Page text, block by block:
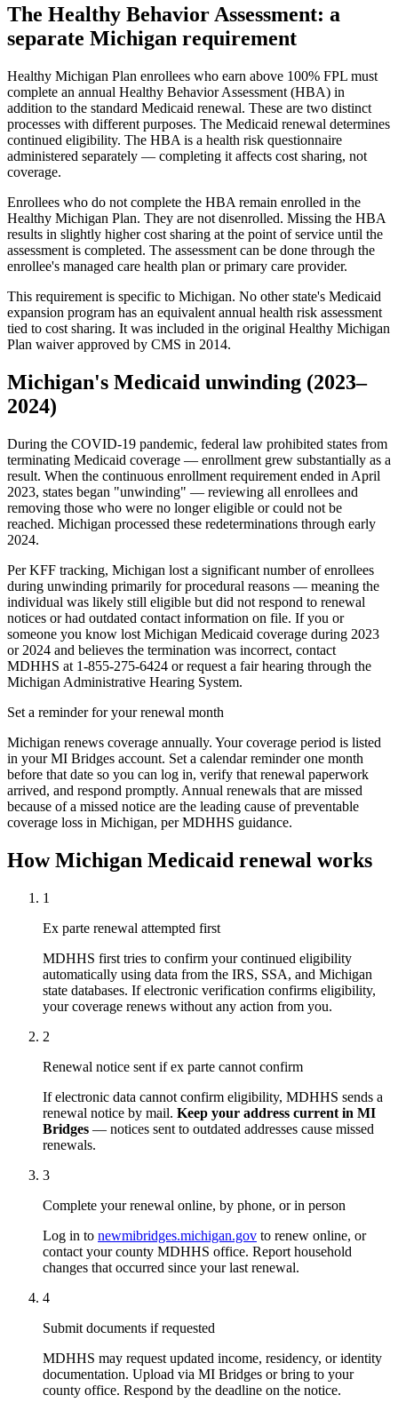
The Healthy Behavior Assessment: a
separate Michigan requirement
Healthy Michigan Plan enrollees who earn above 100% FPL must
complete an annual Healthy Behavior Assessment (HBA) in
addition to the standard Medicaid renewal. These are two distinct
processes with different purposes. The Medicaid renewal determines
continued eligibility. The HBA is a health risk questionnaire
administered separately — completing it affects cost sharing, not
coverage.
Enrollees who do not complete the HBA remain enrolled in the
Healthy Michigan Plan. They are not disenrolled. Missing the HBA
results in slightly higher cost sharing at the point of service until the
assessment is completed. The assessment can be done through the
enrollee's managed care health plan or primary care provider.
This requirement is specific to Michigan. No other state's Medicaid
expansion program has an equivalent annual health risk assessment
tied to cost sharing. It was included in the original Healthy Michigan
Plan waiver approved by CMS in 2014.
Michigan's Medicaid unwinding (2023–
2024)
During the COVID-19 pandemic, federal law prohibited states from
terminating Medicaid coverage — enrollment grew substantially as a
result. When the continuous enrollment requirement ended in April
2023, states began "unwinding" — reviewing all enrollees and
removing those who were no longer eligible or could not be
reached. Michigan processed these redeterminations through early
2024.
Per KFF tracking, Michigan lost a significant number of enrollees
during unwinding primarily for procedural reasons — meaning the
individual was likely still eligible but did not respond to renewal
notices or had outdated contact information on file. If you or
someone you know lost Michigan Medicaid coverage during 2023
or 2024 and believes the termination was incorrect, contact
MDHHS at 1-855-275-6424 or request a fair hearing through the
Michigan Administrative Hearing System.
Set a reminder for your renewal month
Michigan renews coverage annually. Your coverage period is listed
in your MI Bridges account. Set a calendar reminder one month
before that date so you can log in, verify that renewal paperwork
arrived, and respond promptly. Annual renewals that are missed
because of a missed notice are the leading cause of preventable
coverage loss in Michigan, per MDHHS guidance.
How Michigan Medicaid renewal works
1
Ex parte renewal attempted first
MDHHS first tries to confirm your continued eligibility
automatically using data from the IRS, SSA, and Michigan
state databases. If electronic verification confirms eligibility,
your coverage renews without any action from you.
2
Renewal notice sent if ex parte cannot confirm
If electronic data cannot confirm eligibility, MDHHS sends a
renewal notice by mail. Keep your address current in MI
Bridges — notices sent to outdated addresses cause missed
renewals.
3
Complete your renewal online, by phone, or in person
Log in to newmibridges.michigan.gov to renew online, or
contact your county MDHHS office. Report household
changes that occurred since your last renewal.
4
Submit documents if requested
MDHHS may request updated income, residency, or identity
documentation. Upload via MI Bridges or bring to your
county office. Respond by the deadline on the notice.